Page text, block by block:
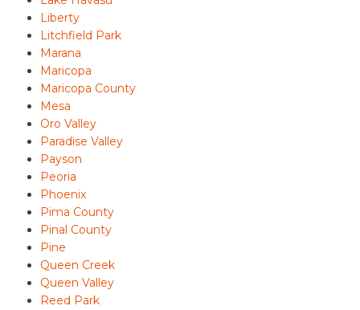
Liberty
Litchfield Park
Marana
Maricopa
Maricopa County
Mesa
Oro Valley
Paradise Valley
Payson
Peoria
Phoenix
Pima County
Pinal County
Pine
Queen Creek
Queen Valley
Reed Park